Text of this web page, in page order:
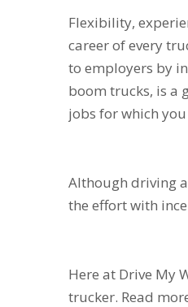
Flexibility,
career of every
to employers by
boom trucks, is a
jobs for which
Although driving
the effort with
Here at Drive My
trucker. Read